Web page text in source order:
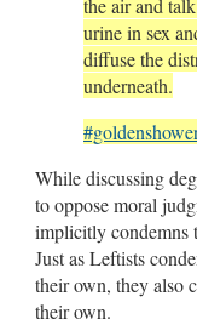
urine in sex
diffuse the
underneath.
While discussing
to oppose moral
implicitly condemns
Just as Leftists
their own, they also
their own.